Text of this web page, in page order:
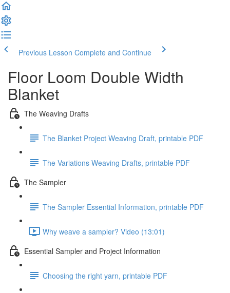
Previous Lesson Complete and Continue
Floor Loom Double Width
Blanket
The Weaving Drafts
The Blanket Project Weaving Draft, printable PDF
The Variations Weaving Drafts, printable PDF
The Sampler
The Sampler Essential Information, printable PDF
Why weave a sampler? Video (13:01)
Essential Sampler and Project Information
Choosing the right yarn, printable PDF